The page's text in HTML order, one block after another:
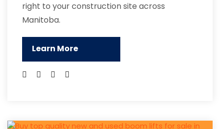
right to your construction site across
Manitoba.
Learn More